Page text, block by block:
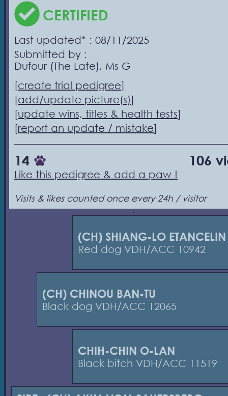
CERTIFIED
Last updated* : 08/11/2025
Submitted by :
Dufour (The Late), Ms G
[create trial pedigree]
[add/update picture(s)]
[update wins, titles & health tests]
[report an update / mistake]
14 106
Like this pedigree & add a paw !
Visits & likes counted once every 24h / visitor
(CH) SHIANG-LO ETANCELIN
Red dog VDH/ACC 10942
(CH) CHINOU BAN-TU
Black dog VDH/ACC 12065
CHIH-CHIN O-LAN
Black bitch VDH/ACC 11519